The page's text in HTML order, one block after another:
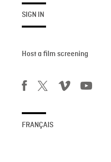
SIGN IN
Host a film screening
FRANÇAIS